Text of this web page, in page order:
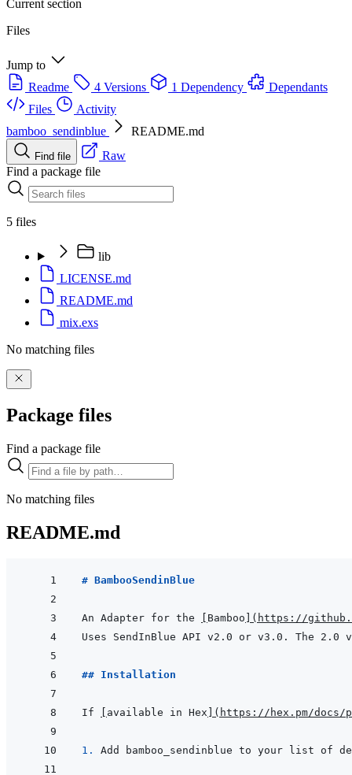
Current section
Files
Jump to
Readme
4 Versions 1 Dependency
Dependants
Files
Activity
bamboo_sendinblue
README.md
Find file
Raw
Find a package file
5 files
lib
LICENSE.md
README.md
mix.exs
No matching files
Package files
Find a package file
No matching files
README.md
# BambooSendinBlue
An Adapter for the Bamboo ( https://
Uses SendInBlue API v2.0 or v3.0. The 2.0
## Installation
If available in Hex ( https://hex.pm/docs/
1. Add bamboo_sendinblue to your list of